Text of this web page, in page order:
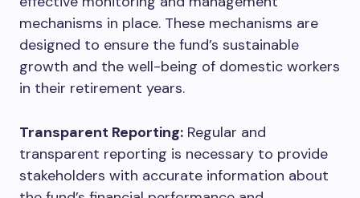
mechanisms in place. These mechanisms are
designed to ensure the fund’s sustainable
growth and the well-being of domestic workers
in their retirement years.
Transparent Reporting: Regular and
transparent reporting is necessary to provide
stakeholders with accurate information about